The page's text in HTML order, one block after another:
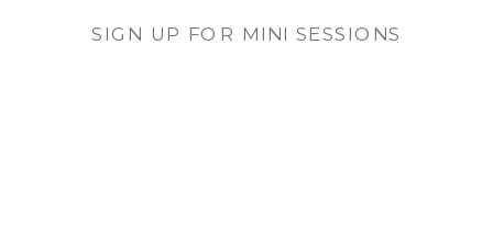
SIGN UP FOR MINI SESSIONS